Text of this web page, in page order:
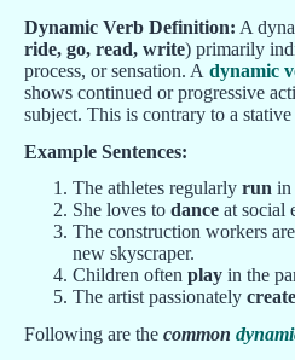
Dynamic Verb Definition: A
ride, go, read, write) primarily
process, or sensation. A dynamic
shows continued or progressive
subject. This is contrary to a stative
Example Sentences:
The athletes regularly run in
She loves to dance at social
The construction workers
new skyscraper.
Children often play in the
The artist passionately
Following are the common